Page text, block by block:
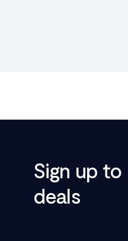
Sign up
deals